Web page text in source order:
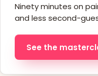
Ninety minutes on
and less second-
See the